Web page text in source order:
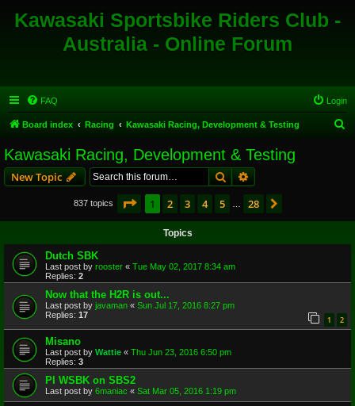
Kawasaki Sportsbike Riders Club -
Australia - Online Forum
FAQ Login
Board index Racing Kawasaki Racing, Development & Testing
Kawasaki Racing, Development & Testing
New Topic SearchAdvanced search
837 topics Page 1of 28
1 2 3 4 5 28
Topics
Dutch SBK
Last post by rooster « Tue May 02, 2017 8:34 am
Replies: 2
Now that the H2R is out...
Last post by javaman « Sun Jul 17, 2016 8:27 pm
Replies: 17 1 2
Misano
Last post by Wattie « Thu Jun 23, 2016 6:50 pm
Replies: 3
PI WSBK on SBS2
Last post by 6maniac « Sat Mar 05, 2016 1:19 pm